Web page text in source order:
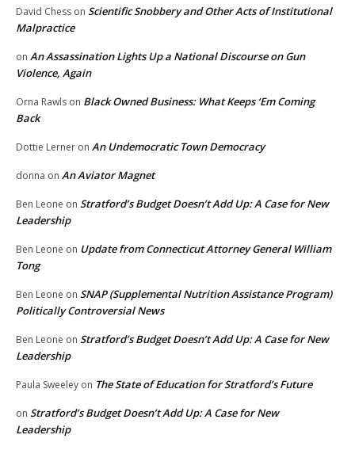
David Chess on Scientific Snobbery and Other Acts of Institutional
Malpractice
on An Assassination Lights Up a National Discourse on Gun
Violence, Again
Orna Rawls on Black Owned Business: What Keeps ‘Em Coming
Back
Dottie Lerner on An Undemocratic Town Democracy
donna on An Aviator Magnet
Ben Leone on Stratford’s Budget Doesn’t Add Up: A Case for New
Leadership
Ben Leone on Update from Connecticut Attorney General William
Tong
Ben Leone on SNAP (Supplemental Nutrition Assistance Program)
Politically Controversial News
Ben Leone on Stratford’s Budget Doesn’t Add Up: A Case for New
Leadership
Paula Sweeley on The State of Education for Stratford’s Future
on Stratford’s Budget Doesn’t Add Up: A Case for New
Leadership